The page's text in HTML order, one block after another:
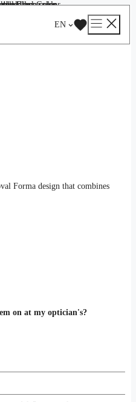
EN
Forma design that combines
on at my optician's?